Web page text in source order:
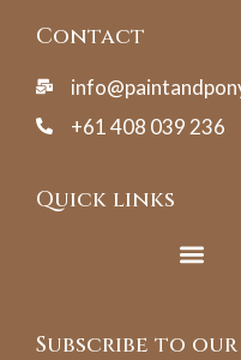
Contact
+61 408 039 236
Quick links
Subscribe to